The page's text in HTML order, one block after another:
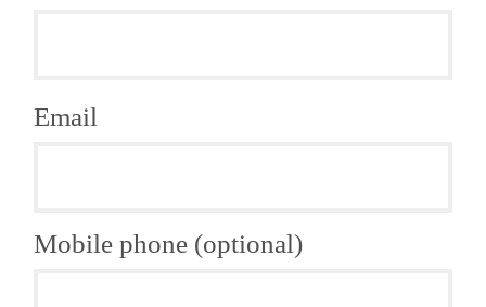
Email
Mobile phone (optional)